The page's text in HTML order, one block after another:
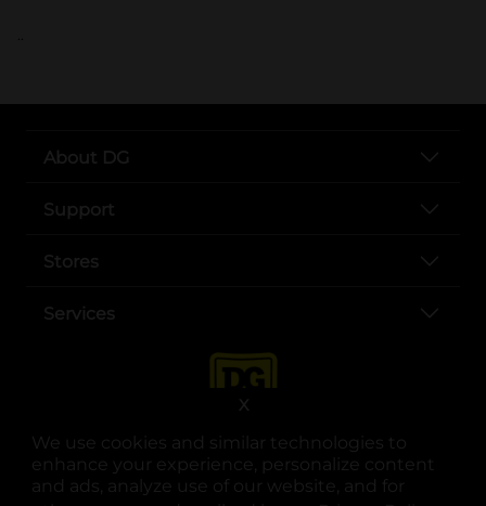
We use cookies and similar technologies to
enhance your experience, personalize content
and ads, analyze use of our website, and for
X
..
About DG
Support
Stores
Services